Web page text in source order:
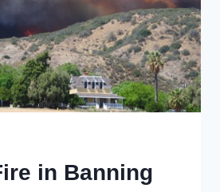
in Banning